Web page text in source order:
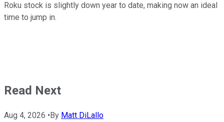
Roku stock is slightly down year to date, making now an ideal
time to jump in.
Read Next
Aug 4, 2026 • By Matt DiLallo